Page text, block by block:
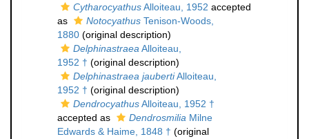
CytharocyathusAlloiteau, 1952 accepted
as
Notocyathus Tenison-Woods,
1880 (original description)
Delphinastraea Alloiteau,
1952 † (original description)
Delphinastraea jaubertiAlloiteau,
1952 † (original description)
DendrocyathusAlloiteau, 1952 †
accepted as
Dendrosmilia Milne
Edwards & Haime, 1848 † (original